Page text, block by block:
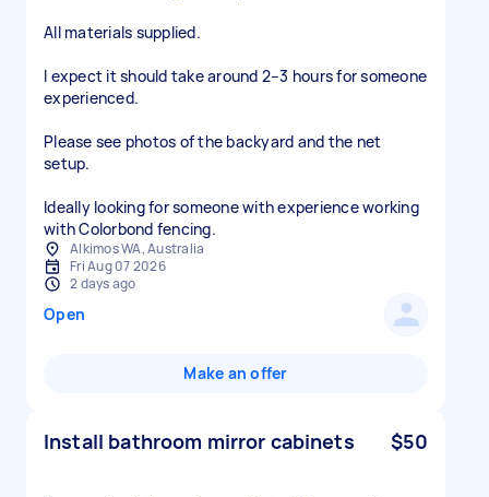
All materials supplied.
I expect it should take around 2–3 hours for someone
experienced.
Please see photos of the backyard and the net
setup.
Ideally looking for someone with experience working
with Colorbond fencing.
Alkimos WA, Australia
Fri Aug 07 2026
2 days ago
Open
Make an offer
Install bathroom mirror cabinets $50